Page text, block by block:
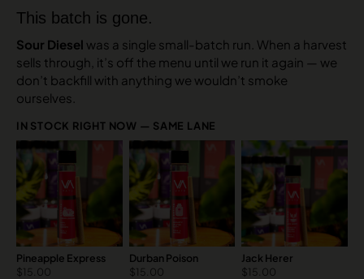
This batch is gone.
Sour Diesel was a single small-batch run. When a harvest
sells through, it’s off the menu until we run it again — we
don’t backfill with anything we wouldn’t smoke
ourselves.
IN STOCK RIGHT NOW — SAME LANE
Pineapple Express
$15.00
Durban Poison
$15.00
Jack Herer
$15.00